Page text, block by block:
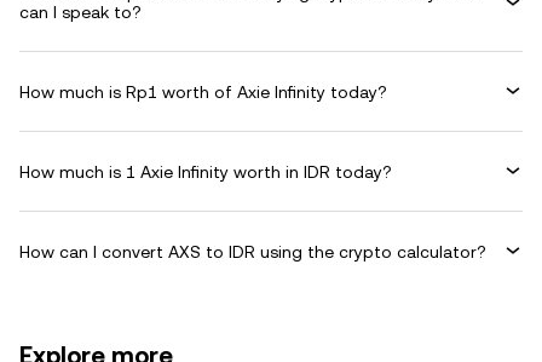
can I speak to?
How much is Rp1 worth of Axie Infinity today?
How much is 1 Axie Infinity worth in IDR today?
How can I convert AXS to IDR using the crypto calculator?
Explore more